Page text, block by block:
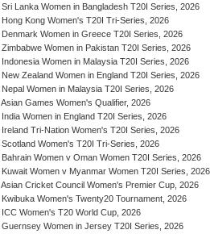
Sri Lanka Women in Bangladesh T20I Series, 2026
Hong Kong Women's T20I Tri-Series, 2026
Denmark Women in Greece T20I Series, 2026
Zimbabwe Women in Pakistan T20I Series, 2026
Indonesia Women in Malaysia T20I Series, 2026
New Zealand Women in England T20I Series, 2026
Nepal Women in Malaysia T20I Series, 2026
Asian Games Women's Qualifier, 2026
India Women in England T20I Series, 2026
Ireland Tri-Nation Women's T20I Series, 2026
Scotland Women's T20I Tri-Series, 2026
Bahrain Women v Oman Women T20I Series, 2026
Kuwait Women v Myanmar Women T20I Series, 2026
Asian Cricket Council Women's Premier Cup, 2026
Kwibuka Women's Twenty20 Tournament, 2026
ICC Women's T20 World Cup, 2026
Guernsey Women in Jersey T20I Series, 2026